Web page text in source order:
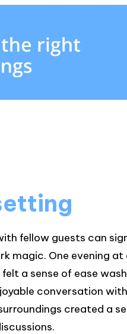
fellow guests can
magic. One evening
a sense of ease
conversation
created a